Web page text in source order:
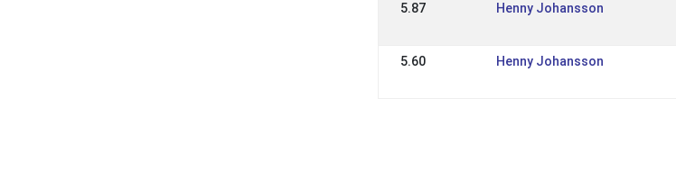
5.87 Henny Johansson
5.60 Henny Johansson